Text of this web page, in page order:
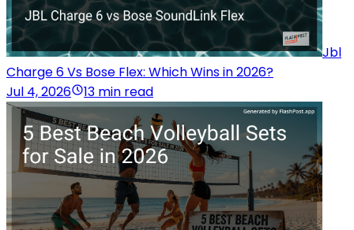
Jbl
Charge 6 Vs Bose Flex: Which Wins in 2026?
Jul 4, 2026
13 min read